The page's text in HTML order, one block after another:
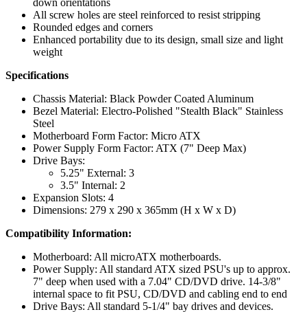
down orientations
All screw holes are steel reinforced to resist stripping
Rounded edges and corners
Enhanced portability due to its design, small size and light
weight
Specifications
Chassis Material: Black Powder Coated Aluminum
Bezel Material: Electro-Polished "Stealth Black" Stainless
Steel
Motherboard Form Factor: Micro ATX
Power Supply Form Factor: ATX (7" Deep Max)
Drive Bays:
5.25" External: 3
3.5" Internal: 2
Expansion Slots: 4
Dimensions: 279 x 290 x 365mm (H x W x D)
Compatibility Information:
Motherboard: All microATX motherboards.
Power Supply: All standard ATX sized PSU's up to approx.
7" deep when used with a 7.04" CD/DVD drive. 14-3/8"
internal space to fit PSU, CD/DVD and cabling end to end
Drive Bays: All standard 5-1/4" bay drives and devices.